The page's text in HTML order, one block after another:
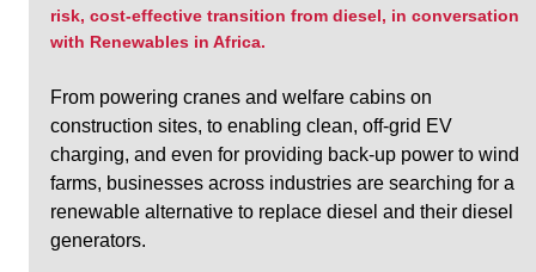
risk, cost-effective transition from diesel, in conversation
with Renewables in Africa.
From powering cranes and welfare cabins on
construction sites, to enabling clean, off-grid EV
charging, and even for providing back-up power to wind
farms, businesses across industries are searching for a
renewable alternative to replace diesel and their diesel
generators.